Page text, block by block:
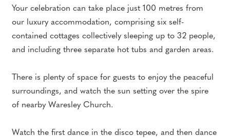
Your celebration can take place just 100 metres from
our luxury accommodation, comprising six self-
contained cottages collectively sleeping up to 32 people,
and including three separate hot tubs and garden areas.
There is plenty of space for guests to enjoy the peaceful
surroundings, and watch the sun setting over the spire
of nearby Waresley Church.
Watch the first dance in the disco tepee, and then dance